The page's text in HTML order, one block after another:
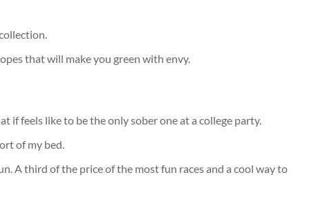
that will make you green with envy.
if feels like to be the only sober one at a college party.
of my bed.
A third of the price of the most fun races and a cool way to